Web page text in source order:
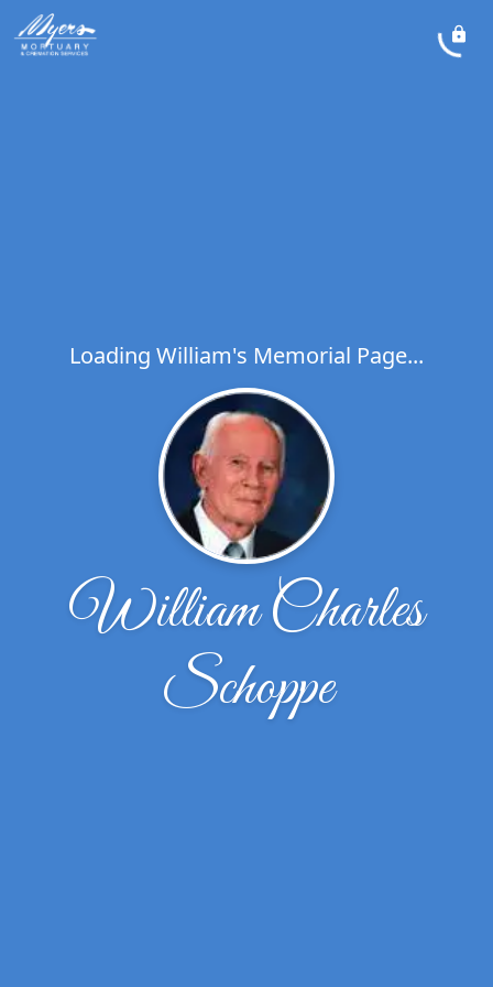
Loading William's Memorial Page...
William Charles
Schoppe